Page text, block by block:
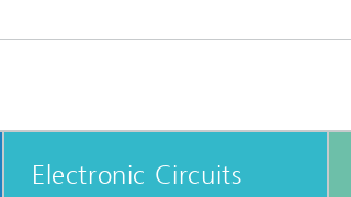
Electronic Circuits